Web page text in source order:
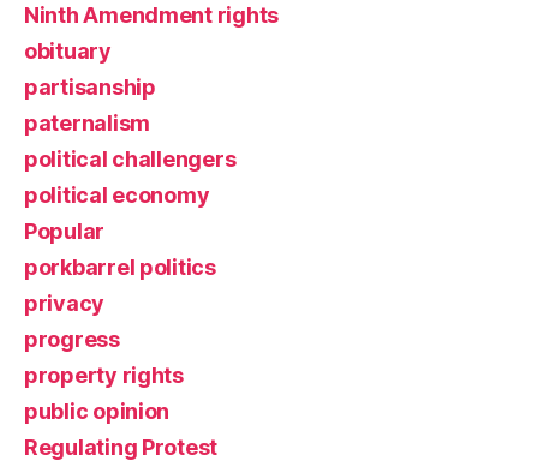
Ninth Amendment rights
obituary
partisanship
paternalism
political challengers
political economy
Popular
porkbarrel politics
privacy
progress
property rights
public opinion
Regulating Protest